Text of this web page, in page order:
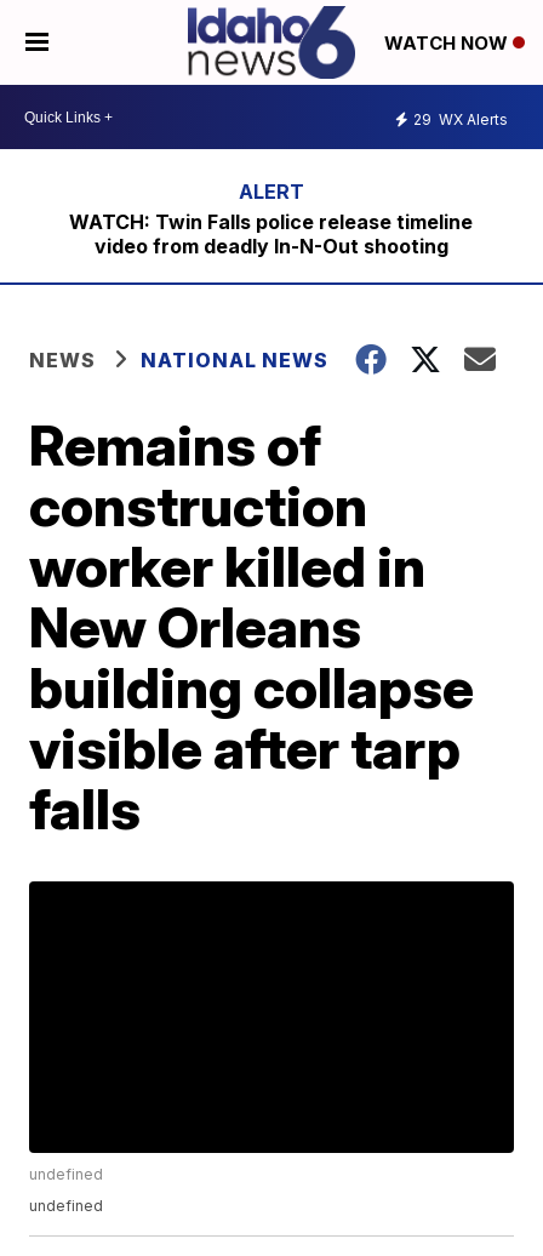
WATCH NOW
29 WX Alerts
WATCH: Twin Falls police release timeline
video from deadly In-N-Out shooting
NEWS NATIONAL NEWS
Remains of
construction
worker killed in
New Orleans
building collapse
visible after tarp
falls
undefined
undefined